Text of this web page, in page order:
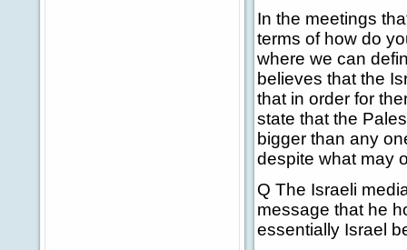
In the meetings
terms of how do
where we can
believes that the
that in order for
state that the
bigger than any
despite what may
Q The Israeli
message that he
essentially Israel